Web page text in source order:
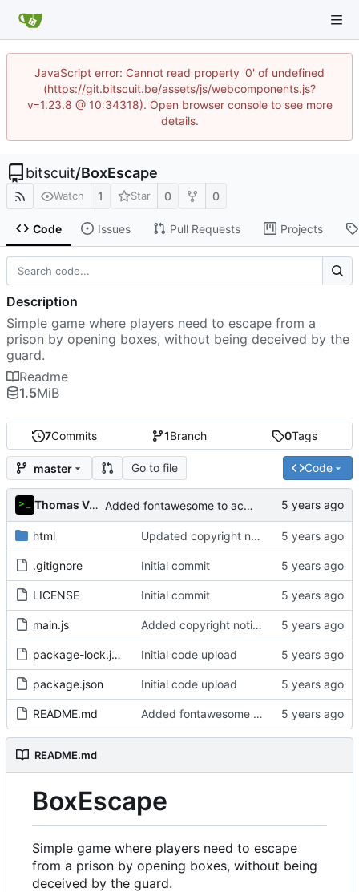
JavaScript error: Cannot read property '0' of undefined
(https://git.bitscuit.be/assets/js/webcomponents.js?
v=1.23.8 @ 10:34318). Open browser console to see more
details.
bitscuit/BoxEscape
Watch 1 Star 0 0
Code Issues Pull Requests Projects
7Commits 1Branch 0Tags
master Go to file Code
Thomas Van Acker Added fontawesome to acknowledgements in README
html Updated copyright notice to include name of author
.gitignore Initial commit
LICENSE Initial commit
main.js Added copyright notice to main code files
package-lock.json Initial code upload
package.json Initial code upload
README.md Added fontawesome to acknowledgements in README
README.md
BoxEscape
Simple game where players need to escape
from a prison by opening boxes, without being
deceived by the guard.
Description
Simple game where players need to escape from a
prison by opening boxes, without being deceived by the
guard.
Readme
1.5MiB